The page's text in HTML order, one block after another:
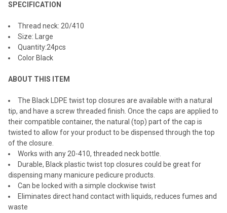
SELECTED
TO CART
SPECIFICATION
Thread neck: 20/410
Size: Large
Quantity:24pcs
Color Black
ABOUT THIS ITEM
The Black LDPE twist top closures are available with a natural
tip, and have a screw threaded finish. Once the caps are applied to
their compatible container, the natural (top) part of the cap is
twisted to allow for your product to be dispensed through the top
of the closure.
Works with any 20-410, threaded neck bottle.
Durable, Black plastic twist top closures could be great for
dispensing many manicure pedicure products.
Can be locked with a simple clockwise twist
Eliminates direct hand contact with liquids, reduces fumes and
waste